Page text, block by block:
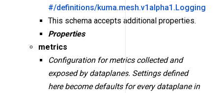
#/definitions/kuma.mesh.v1alpha1.Logging
This schema accepts additional properties.
Properties
metrics
Configuration for metrics collected and
exposed by dataplanes. Settings defined
here become defaults for every dataplane in